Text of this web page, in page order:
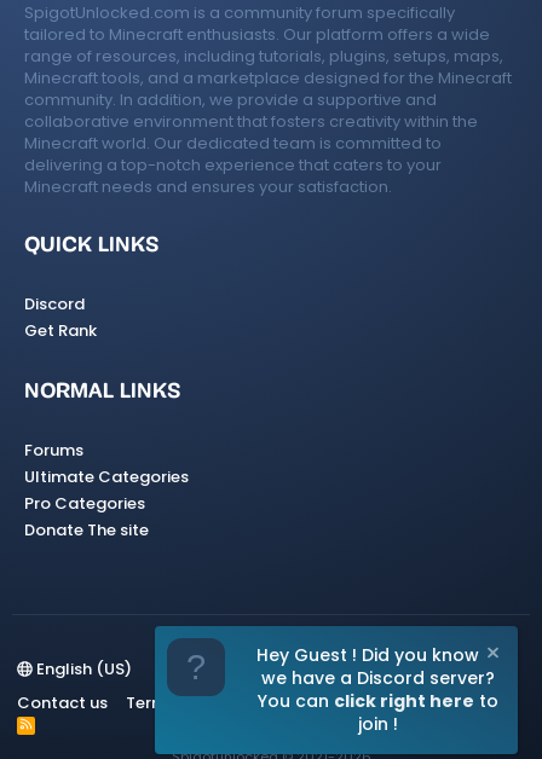
SpigotUnlocked.com is a community forum specifically
tailored to Minecraft enthusiasts. Our platform offers a wide
range of resources, including tutorials, plugins, setups, maps,
Minecraft tools, and a marketplace designed for the Minecraft
community. In addition, we provide a supportive and
collaborative environment that fosters creativity within the
Minecraft world. Our dedicated team is committed to
delivering a top-notch experience that caters to your
Minecraft needs and ensures your satisfaction.
QUICK LINKS
Discord
Get Rank
NORMAL LINKS
Forums
Ultimate Categories
Pro Categories
Donate The site
English (US)
Contact us
Terms and rules Privacy policy Help Home
R
S
Hey Guest ! Did you know
we have a Discord server?
You can click right here to
join !